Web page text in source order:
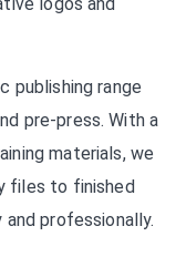
publishing range
pre-press. With a
materials, we
files to finished
professionally.